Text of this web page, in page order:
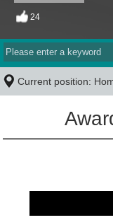
24
Current position: